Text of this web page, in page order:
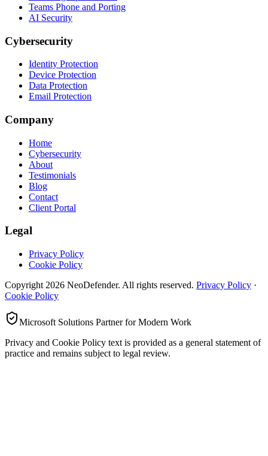
Teams Phone and Porting
AI Security
Cybersecurity
Identity Protection
Device Protection
Data Protection
Email Protection
Company
Home
Cybersecurity
About
Testimonials
Blog
Contact
Client Portal
Legal
Privacy Policy
Cookie Policy
Copyright 2026 NeoDefender. All rights reserved. Privacy Policy ·
Cookie Policy
Microsoft Solutions Partner for Modern Work
Privacy and Cookie Policy text is provided as a general statement of
practice and remains subject to legal review.